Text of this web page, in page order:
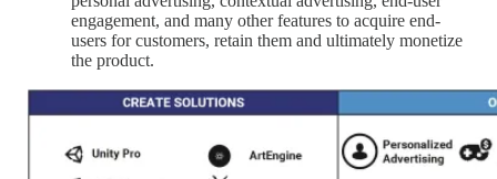
engagement, and many other features to acquire end-
users for customers, retain them and ultimately monetize
the product.